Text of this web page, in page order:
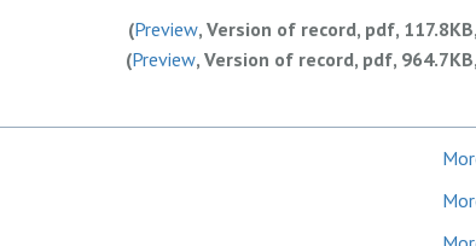
(Preview, Version of record, pdf, 117.8KB,
(Preview, Version of record, pdf, 964.7KB,